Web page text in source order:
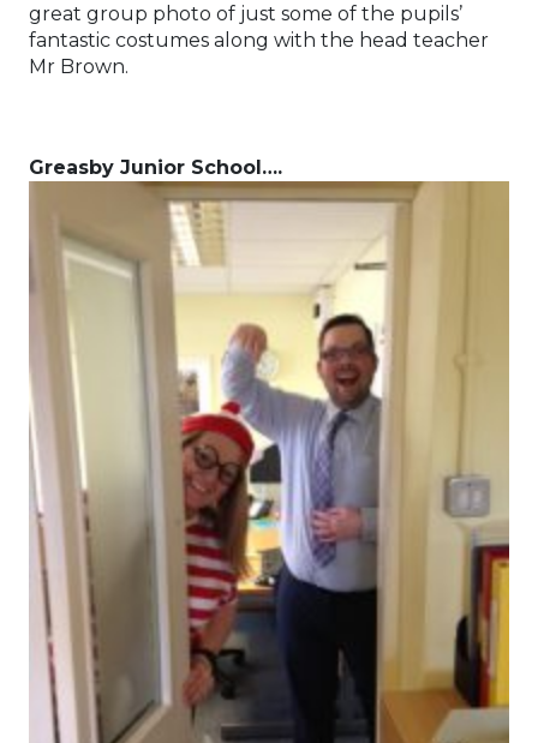
great group photo of just some of the pupils’
fantastic costumes along with the head teacher
Mr Brown.
Greasby Junior School….